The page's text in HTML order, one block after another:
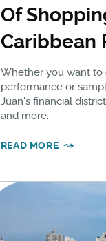
Of
Caribbean
Whether you want to
performance or
Juan's financial
and more.
READ MORE